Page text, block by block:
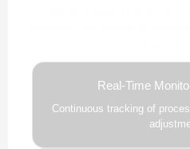
Real-Time
Continuous tracking of